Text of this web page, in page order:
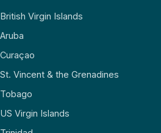
British Virgin Islands
Aruba
Curaçao
St. Vincent & the Grenadines
Tobago
US Virgin Islands